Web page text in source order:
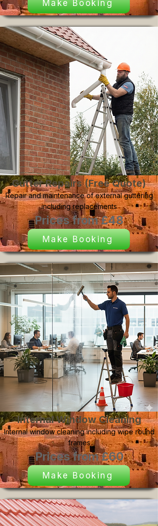
Make Booking
Gutter Repairs (Free Quote)
Repair and maintenance of external guttering
including replacements
Prices from £48
Make Booking
Internal Window Cleaning
Internal window cleaning including wipe round
frames
Prices from £60
Make Booking